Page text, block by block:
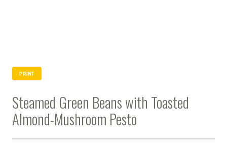
PRINT
Steamed Green Beans with Toasted
Almond-Mushroom Pesto